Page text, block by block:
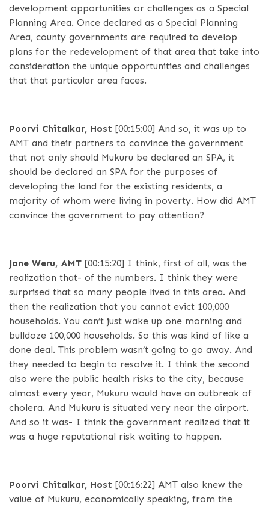
development opportunities or challenges as a Special
Planning Area. Once declared as a Special Planning
Area, county governments are required to develop
plans for the redevelopment of that area that take into
consideration the unique opportunities and challenges
that that particular area faces.
Poorvi Chitalkar, Host [00:15:00] And so, it was up to
AMT and their partners to convince the government
that not only should Mukuru be declared an SPA, it
should be declared an SPA for the purposes of
developing the land for the existing residents, a
majority of whom were living in poverty. How did AMT
convince the government to pay attention?
Jane Weru, AMT [00:15:20] I think, first of all, was the
realization that- of the numbers. I think they were
surprised that so many people lived in this area. And
then the realization that you cannot evict 100,000
households. You can’t just wake up one morning and
bulldoze 100,000 households. So this was kind of like a
done deal. This problem wasn’t going to go away. And
they needed to begin to resolve it. I think the second
also were the public health risks to the city, because
almost every year, Mukuru would have an outbreak of
cholera. And Mukuru is situated very near the airport.
And so it was- I think the government realized that it
was a huge reputational risk waiting to happen.
Poorvi Chitalkar, Host [00:16:22] AMT also knew the
value of Mukuru, economically speaking, from the